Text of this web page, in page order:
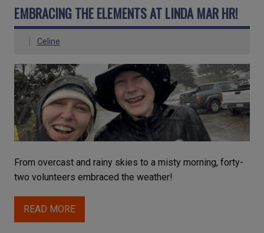
EMBRACING THE ELEMENTS AT LINDA MAR HR!
Celine
From overcast and rainy skies to a misty morning, forty-
two volunteers embraced the weather!
READ MORE